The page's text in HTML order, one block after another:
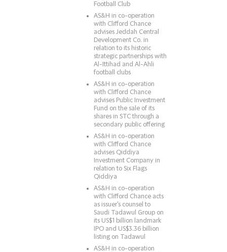
Football Club
AS&H in co-operation
with Clifford Chance
advises Jeddah Central
Development Co. in
relation to its historic
strategic partnerships with
Al-Ittihad and Al-Ahli
football clubs
AS&H in co-operation
with Clifford Chance
advises Public Investment
Fund on the sale of its
shares in STC through a
secondary public offering
AS&H in co-operation
with Clifford Chance
advises Qiddiya
Investment Company in
relation to Six Flags
Qiddiya
AS&H in co-operation
with Clifford Chance acts
as issuer's counsel to
Saudi Tadawul Group on
its US$1 billion landmark
IPO and US$3.36 billion
listing on Tadawul
AS&H in co-operation